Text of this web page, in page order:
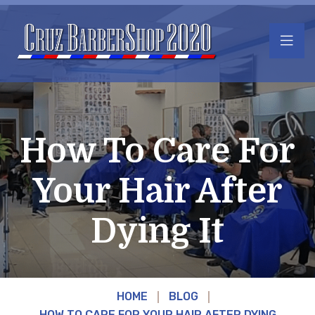
How To Care For
Your Hair After
Dying It
HOME
BLOG